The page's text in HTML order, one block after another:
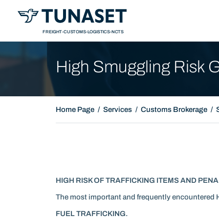
FREIGHT-CUSTOMS-LOGISTICS-NCTS
High Smuggling Risk
Home Page Services Customs Brokerage
HIGH RISK OF TRAFFICKING ITEMS AND
The most important and frequently
FUEL TRAFFICKING.